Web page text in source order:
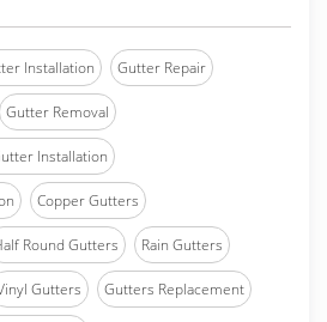
Installation Gutter Repair
Gutter Removal
Installation
Copper Gutters
Round Gutters Rain Gutters
Gutters Gutters Replacement